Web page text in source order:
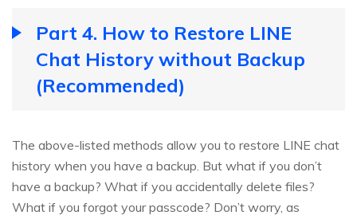
Part 4. How to Restore LINE
Chat History without Backup
(Recommended)
The above-listed methods allow you to restore LINE chat
history when you have a backup. But what if you don’t
have a backup? What if you accidentally delete files?
What if you forgot your passcode? Don’t worry, as